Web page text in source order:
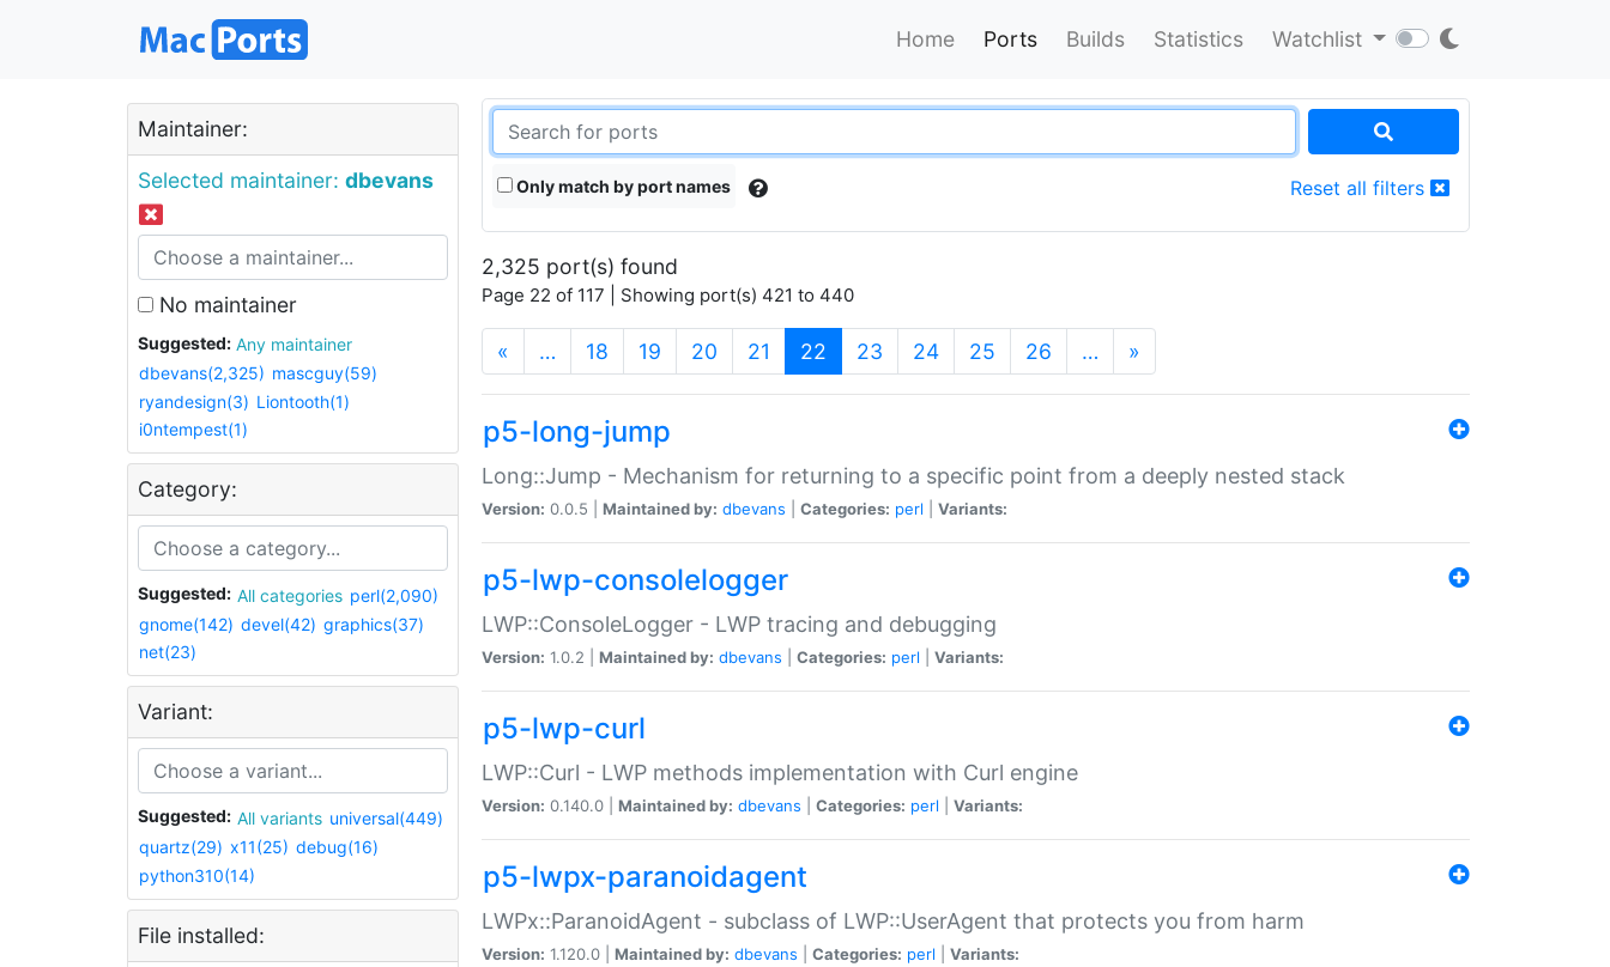
Home Ports Builds Statistics Watchlist
Maintainer:
Selected maintainer: dbevans
No maintainer
Suggested:
Any maintainer
dbevans(2,325) mascguy(59)
ryandesign(3) Liontooth(1)
i0ntempest(1)
Category:
Suggested: All categories perl(2,090)
gnome(142) devel(42) graphics(37)
net(23)
Variant:
Suggested: All variants universal(449)
quartz(29) x11(25) debug(16)
python310(14)
File installed:
Only match by port names Reset all filters
2,325 port(s) found
Page 22 of 117 | Showing port(s) 421 to 440
« … 18 19 20 21 22 (current)
23 24 25 26 … »
p5-long-jump
Long::Jump - Mechanism for returning to a specific point from a deeply nested stack
Version: 0.0.5 | Maintained by: dbevans Categories: perl Variants:
p5-lwp-consolelogger
LWP::ConsoleLogger - LWP tracing and debugging
Version: 1.0.2 | Maintained by: dbevans Categories: perl Variants:
p5-lwp-curl
LWP::Curl - LWP methods implementation with Curl engine
Version: 0.140.0 | Maintained by: dbevans Categories: perl Variants:
p5-lwpx-paranoidagent
LWPx::ParanoidAgent - subclass of LWP::UserAgent that protects you from harm
Version: 1.120.0 | Maintained by: dbevans Categories: perl Variants: